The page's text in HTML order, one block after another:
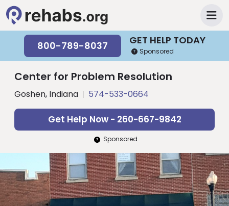
GET HELP TODAY
800-789-8037 Sponsored
Center for Problem Resolution
Goshen, Indiana 574-533-0664
Get Help Now - 260-667-9842
Sponsored